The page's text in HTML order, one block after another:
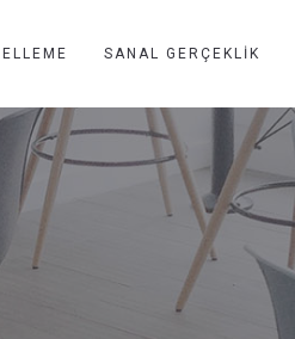
SANAL GERÇEKLIK